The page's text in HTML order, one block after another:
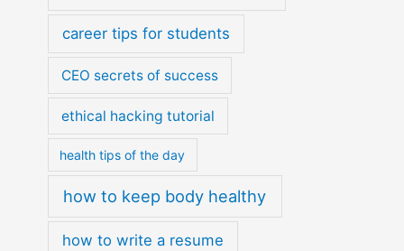
career tips for students
CEO secrets of success
ethical hacking tutorial
health tips of the day
how to keep body healthy
how to write a resume